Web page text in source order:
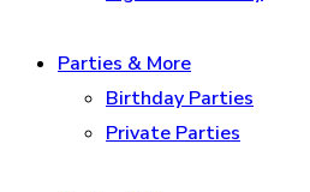
Parties & More
Birthday Parties
Private Parties